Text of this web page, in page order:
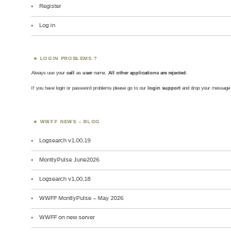
Register
Log in
LOGIN PROBLEMS ?
Always use yourcall asusername. All other applications are rejected.
If you have login or password problems please go to our login support and drop your message
WWFF NEWS – BLOG
Logsearch v1.00.19
MontlyPulse June2026
Logsearch v1.00.18
WWFF MontlyPulse – May 2026
WWFF on new server